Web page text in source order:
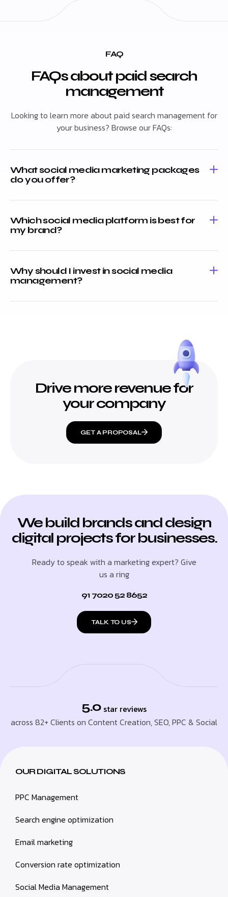
FAQ
FAQs about paid search
management
Looking to learn more about paid search management for
your business? Browse our FAQs:
What social media marketing packages
do you offer?
Which social media platform is best for
my brand?
Why should I invest in social media
management?
Drive more revenue for
your company
GET A PROPOSAL
We build brands and design
digital projects for businesses.
Ready to speak with a marketing expert? Give
us a ring
91 7020 52 8652
TALK TO US
5.0 star reviews
across 82+ Clients on Content Creation, SEO, PPC & Social
OUR DIGITAL SOLUTIONS
PPC Management
Search engine optimization
Email marketing
Conversion rate optimization
Social Media Management